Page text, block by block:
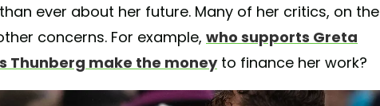
ever about her future. Many of her critics, on the
concerns. For example, who supports Greta
Thunberg make the moneyto finance her work?